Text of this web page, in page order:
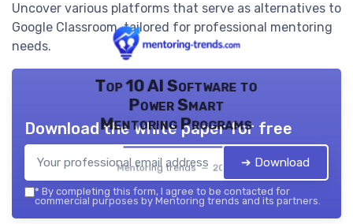
Uncover various platforms that serve as alternatives to
Google Classroom, tailored for professional mentoring
needs.
Top 10 AI Software to
Power Smart
Mentoring Programs
Mentoring trends — 2026
Download the white paper for free
➔ Download
* By completing this form, I agree to be contacted for
commercial purposes by Mentoring trends and its partners.